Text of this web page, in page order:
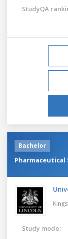
StudyQA
Bachelor
Pharmaceutical
Study mode: